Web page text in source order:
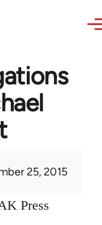
25, 2015
Press